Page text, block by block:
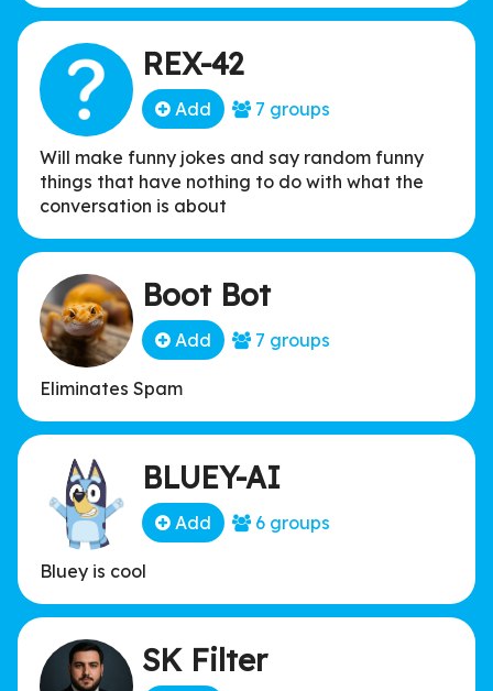
REX-42
Add 7 groups
Will make funny jokes and say random funny
things that have nothing to do with what the
conversation is about
Boot Bot
Add 7 groups
Eliminates Spam
BLUEY-AI
Add 6 groups
Bluey is cool
SK Filter